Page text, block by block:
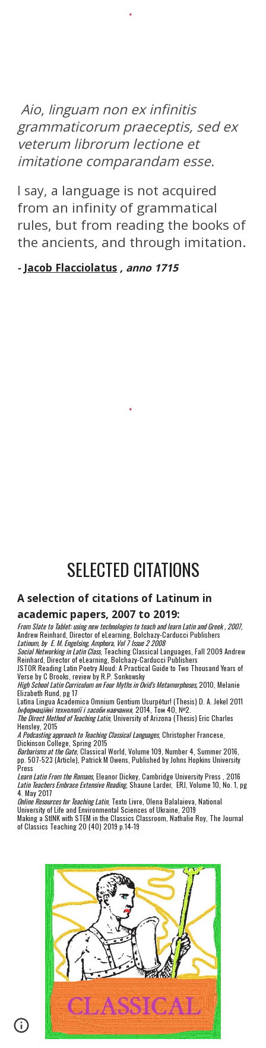
Aio, linguam non ex infinitis
grammaticorum praeceptis, sed ex
veterum librorum lectione et
imitatione comparandam esse.
I say, a language is not acquired
from an infinity of grammatical
rules, but from reading the books of
the ancients, and through imitation.
- Jacob Flacciolatus , anno 1715
SELECTED CITATIONS
A selection of citations of Latinum in
academic papers, 2007 to 2019:
From Slate to Tablet: using new technologies to teach and learn Latin and Greek , 2007,
Andrew Reinhard, Director of eLearning, Bolchazy-Carducci Publishers
Latinum, by E. M. Engelsing, Amphora, Vol 7 Issue 2 2008
Social Networking in Latin Class, Teaching Classical Languages, Fall 2009 Andrew
Reinhard, Director of eLearning, Bolchazy-Carducci Publishers
JSTOR Reading Latin Poetry Aloud: A Practical Guide to Two Thousand Years of
Verse by C Brooks, review by R.P. Sonkowsky
High School Latin Curriculum on Four Myths in Ovid’s Metamorphoses,2010, Melanie
Elizabeth Rund, pg 17
Latīna Lingua Academica Omnium Gentium Usurpētur! (Thesis) D. A. Jekel 2011
Інформаційні технології і засоби навчання, 2014, Том 40, №2.
The Direct Method of Teaching Latin, University of Arizona (Thesis) Eric Charles
Hensley, 2015
A Podcasting approach to Teaching Classical Languages, Christopher Francese,
Dickinson College, Spring 2015
Barbarisms at the Gate, Classical World, Volume 109, Number 4, Summer 2016,
pp. 507-523 (Article), Patrick M Owens, Published by Johns Hopkins University
Press
Learn Latin From the Romans, Eleanor Dickey, Cambridge University Press , 2016
Latin Teachers Embrace Extensive Reading, Shaune Larder, ERJ, Volume 10, No. 1, pg
4. May 2017
Online Resources for Teaching Latin, Texto Livre, Olena Balalaieva, National
University of Life and Environmental Sciences of Ukraine, 2019
Making a StINK with STEM in the Classics Classroom, Nathalie Roy, The Journal
of Classics Teaching 20 (40) 2019 p.14-19